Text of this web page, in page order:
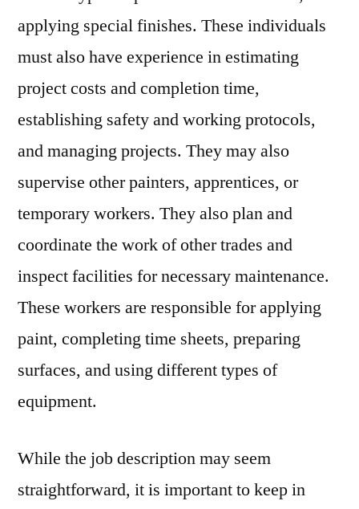
applying special finishes. These individuals
must also have experience in estimating
project costs and completion time,
establishing safety and working protocols,
and managing projects. They may also
supervise other painters, apprentices, or
temporary workers. They also plan and
coordinate the work of other trades and
inspect facilities for necessary maintenance.
These workers are responsible for applying
paint, completing time sheets, preparing
surfaces, and using different types of
equipment.
While the job description may seem
straightforward, it is important to keep in